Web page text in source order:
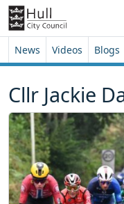
Skip to content
Skip to footer
News Videos Blogs
Cllr Jackie